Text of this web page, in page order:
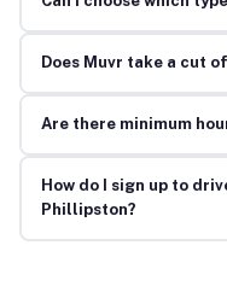
Does Muvr take a cut
Are there minimum
How do I sign up to
Phillipston?